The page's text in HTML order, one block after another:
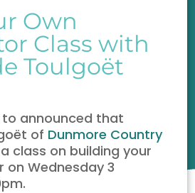
Own
Class with
Toulgoët
to announced that
of Dunmore Country
class on building your
Wednesday 3